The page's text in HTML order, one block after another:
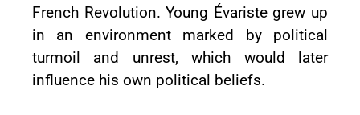
French Revolution. Young Évariste grew up
in an environment marked by political
turmoil and unrest, which would later
influence his own political beliefs.